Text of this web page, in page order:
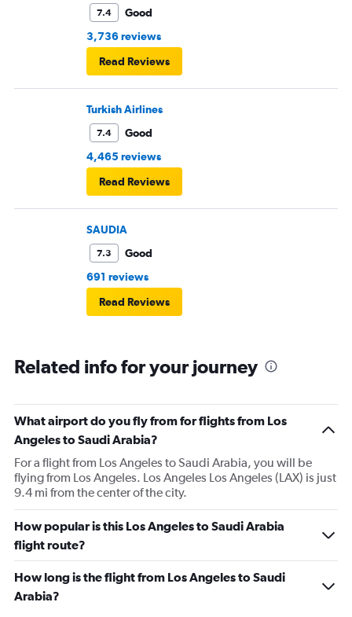
7.4
Good
3,736 reviews
Read Reviews
Turkish Airlines
7.4
Good
4,465 reviews
Read Reviews
SAUDIA
7.3
Good
691 reviews
Read Reviews
Related info for your journey
What airport do you fly from for flights from Los
Angeles to Saudi Arabia?
For a flight from Los Angeles to Saudi Arabia, you will be
flying from Los Angeles. Los Angeles Los Angeles (LAX) is just
9.4 mi from the center of the city.
How popular is this Los Angeles to Saudi Arabia
flight route?
How long is the flight from Los Angeles to Saudi
Arabia?